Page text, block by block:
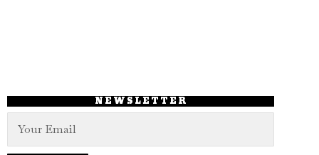
NEWSLETTER